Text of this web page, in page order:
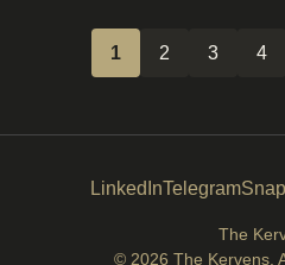
1 2 3 4
LinkedInTelegram
The
© 2026 The Kervens.